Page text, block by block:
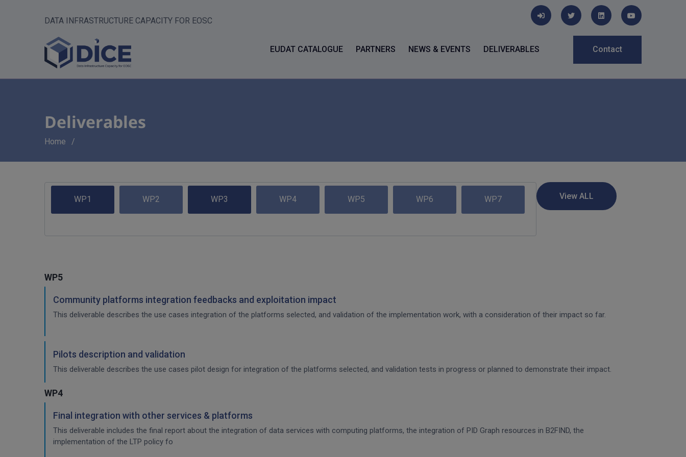
DATA INFRASTRUCTURE CAPACITY FOR EOSC
EUDAT CATALOGUE PARTNERS NEWS & EVENTS DELIVERABLES Contact
Deliverables
Breadcrumb
Home
WP1 WP2 WP3 WP4 WP5 WP6 WP7
WP5
Community platforms integration feedbacks and exploitation impact
This deliverable describes the use cases integration of the platforms selected, and validation of the implementation work, with a consideration of their impact so far.
Pilots description and validation
This deliverable describes the use cases pilot design for integration of the platforms selected, and validation tests in progress or planned to demonstrate their impact.
WP4
Final integration with other services & platforms
This deliverable includes the final report about the integration of data services with computing platforms, the integration of PID Graph resources in B2FIND, the
implementation of the LTP policy fo